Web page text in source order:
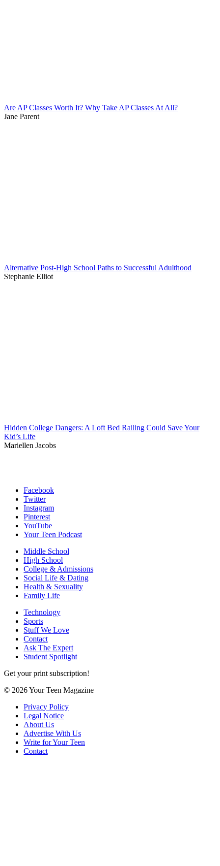
Are AP Classes Worth It? Why Take AP Classes At All?
Jane Parent
Alternative Post-High School Paths to Successful Adulthood
Stephanie Elliot
Hidden College Dangers: A Loft Bed Railing Could Save Your
Kid’s Life
Mariellen Jacobs
Facebook
Twitter
Instagram
Pinterest
YouTube
Your Teen Podcast
Middle School
High School
College & Admissions
Social Life & Dating
Health & Sexuality
Family Life
Technology
Sports
Stuff We Love
Contact
Ask The Expert
Student Spotlight
Get your print subscription!
© 2026 Your Teen Magazine
Privacy Policy
Legal Notice
About Us
Advertise With Us
Write for Your Teen
Contact